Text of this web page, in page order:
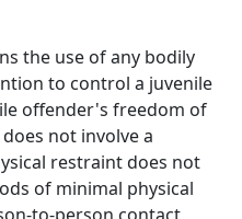
the use of any bodily
to control a juvenile
offender's freedom of
not involve a
restraint does not
of minimal physical